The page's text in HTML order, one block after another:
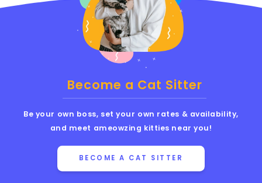
Become a Cat Sitter
Be your own boss, set your own rates & availability,
and meet ameowzing kitties near you!
BECOME A CAT SITTER